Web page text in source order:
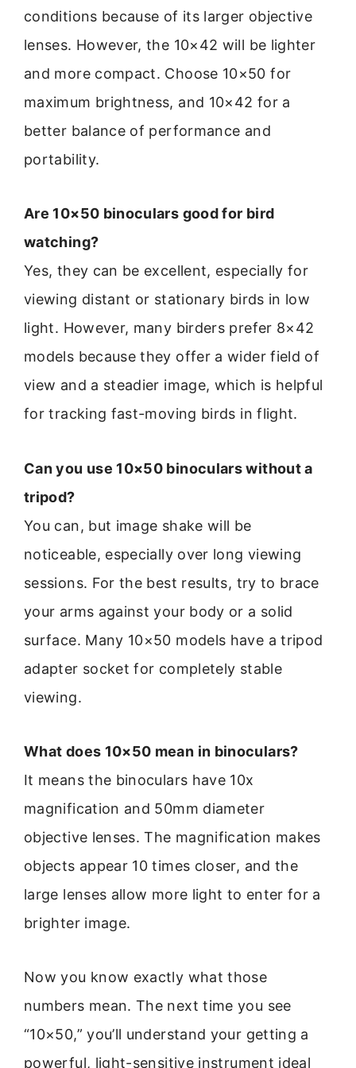
conditions because of its larger objective
lenses. However, the 10×42 will be lighter
and more compact. Choose 10×50 for
maximum brightness, and 10×42 for a
better balance of performance and
portability.
Are 10×50 binoculars good for bird
watching?
Yes, they can be excellent, especially for
viewing distant or stationary birds in low
light. However, many birders prefer 8×42
models because they offer a wider field of
view and a steadier image, which is helpful
for tracking fast-moving birds in flight.
Can you use 10×50 binoculars without a
tripod?
You can, but image shake will be
noticeable, especially over long viewing
sessions. For the best results, try to brace
your arms against your body or a solid
surface. Many 10×50 models have a tripod
adapter socket for completely stable
viewing.
What does 10×50 mean in binoculars?
It means the binoculars have 10x
magnification and 50mm diameter
objective lenses. The magnification makes
objects appear 10 times closer, and the
large lenses allow more light to enter for a
brighter image.
Now you know exactly what those
numbers mean. The next time you see
“10×50,” you’ll understand your getting a
powerful, light-sensitive instrument ideal